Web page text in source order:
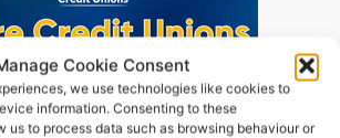
Cookie Consent
we use technologies like cookies to
information. Consenting to these
us to process data such as browsing behaviour or